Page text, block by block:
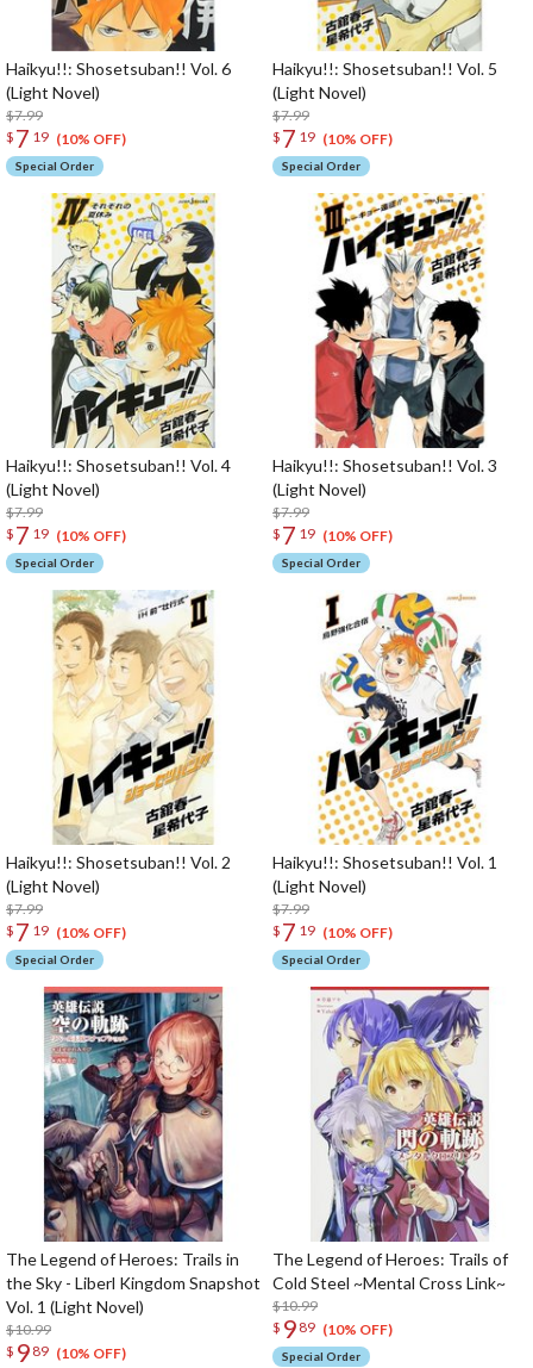
Haikyu!!: Shosetsuban!! Vol. 6
(Light Novel)
$7.99
$ 7 19 (10% OFF)
Special Order
Haikyu!!: Shosetsuban!! Vol. 5
(Light Novel)
$7.99
$ 7 19 (10% OFF)
Special Order
Haikyu!!: Shosetsuban!! Vol. 4
(Light Novel)
$7.99
$ 7 19 (10% OFF)
Special Order
Haikyu!!: Shosetsuban!! Vol. 3
(Light Novel)
$7.99
$ 7 19 (10% OFF)
Special Order
Haikyu!!: Shosetsuban!! Vol. 2
(Light Novel)
$7.99
$ 7 19 (10% OFF)
Special Order
Haikyu!!: Shosetsuban!! Vol. 1
(Light Novel)
$7.99
$ 7 19 (10% OFF)
Special Order
The Legend of Heroes: Trails in
the Sky - Liberl Kingdom Snapshot
Vol. 1 (Light Novel)
$10.99
$ 9 89 (10% OFF)
The Legend of Heroes: Trails of
Cold Steel ~Mental Cross Link~
$10.99
$ 9 89 (10% OFF)
Special Order